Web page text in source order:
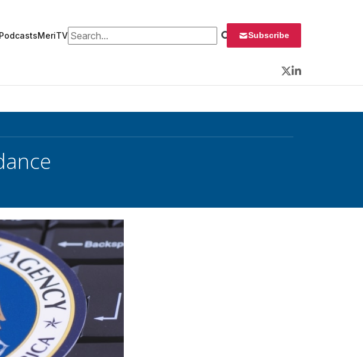
PodcastsMeriTVSearch for: Subscribe
Twitter
LinkedIn